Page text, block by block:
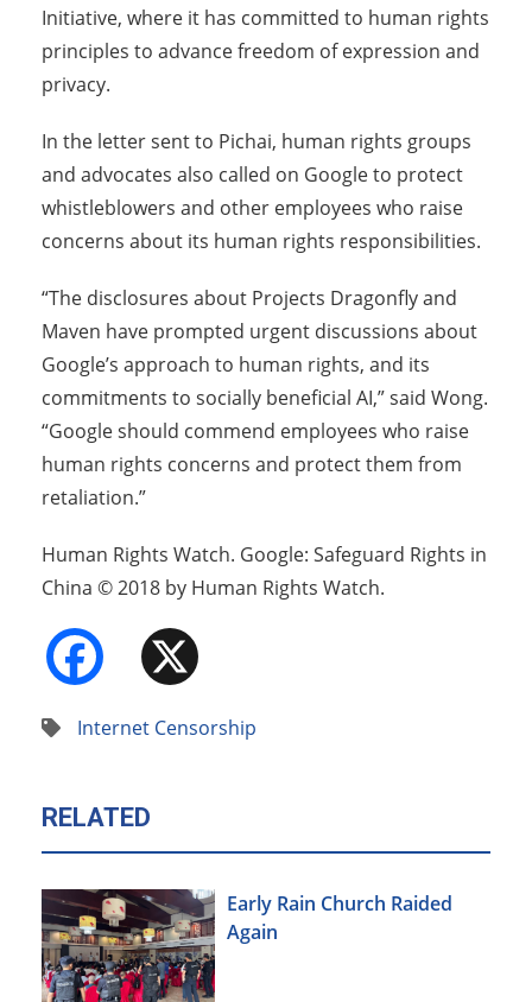
Initiative, where it has committed to human rights
principles to advance freedom of expression and
privacy.
In the letter sent to Pichai, human rights groups
and advocates also called on Google to protect
whistleblowers and other employees who raise
concerns about its human rights responsibilities.
“The disclosures about Projects Dragonfly and
Maven have prompted urgent discussions about
Google’s approach to human rights, and its
commitments to socially beneficial AI,” said Wong.
“Google should commend employees who raise
human rights concerns and protect them from
retaliation.”
Human Rights Watch. Google: Safeguard Rights in
China © 2018 by Human Rights Watch.
Facebook
Internet Censorship
RELATED
Early Rain Church Raided
Again